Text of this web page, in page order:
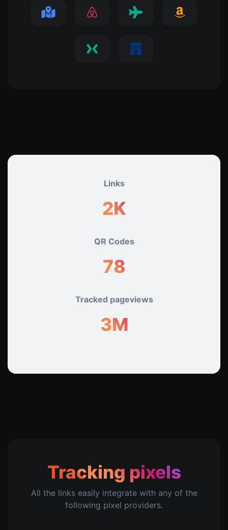
Links
2K+
QR Codes
78
Tracked pageviews
3M
Tracking pixels
All the links easily integrate with any of the
following pixel providers.